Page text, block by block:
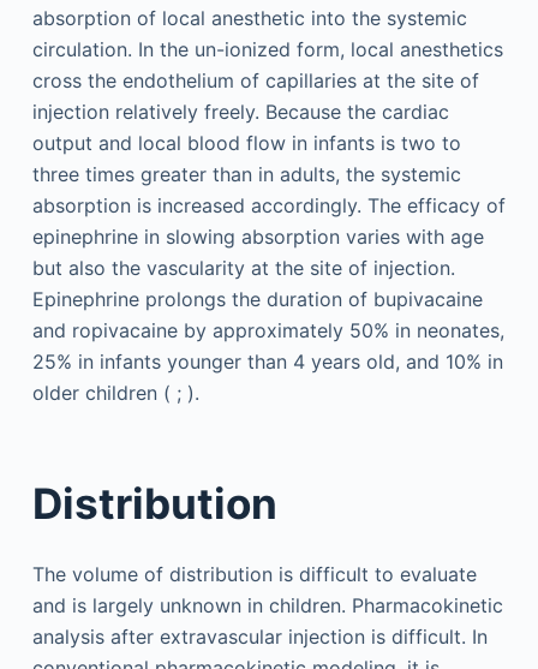
absorption of local anesthetic into the systemic
circulation. In the un-ionized form, local anesthetics
cross the endothelium of capillaries at the site of
injection relatively freely. Because the cardiac
output and local blood flow in infants is two to
three times greater than in adults, the systemic
absorption is increased accordingly. The efficacy of
epinephrine in slowing absorption varies with age
but also the vascularity at the site of injection.
Epinephrine prolongs the duration of bupivacaine
and ropivacaine by approximately 50% in neonates,
25% in infants younger than 4 years old, and 10% in
older children ( ; ).
Distribution
The volume of distribution is difficult to evaluate
and is largely unknown in children. Pharmacokinetic
analysis after extravascular injection is difficult. In